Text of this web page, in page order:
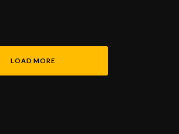
LOAD MORE